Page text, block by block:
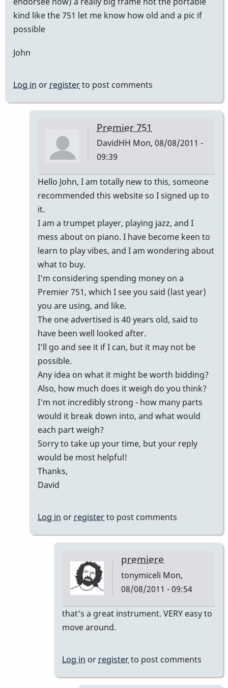
kind like the 751 let me know how old and a pic if
possible
John
Log in or registerto post comments
Premier 751
DavidHH Mon, 08/08/2011 -
09:39
In
reply
Premier
vibes
by
Hello John, I am totally new to this, someone
recommended this website so I signed up to
it.
I am a trumpet player, playing jazz, and I
mess about on piano. I have become keen to
learn to play vibes, and I am wondering about
what to buy.
I'm considering spending money on a
Premier 751, which I see you said (last year)
you are using, and like.
The one advertised is 40 years old, said to
have been well looked after.
I'll go and see it if I can, but it may not be
possible.
Any idea on what it might be worth bidding?
Also, how much does it weigh do you think?
I'm not incredibly strong - how many parts
would it break down into, and what would
each part weigh?
Sorry to take up your time, but your reply
would be most helpful!
Thanks,
David
Log in or registerto post comments
premiere
tonymiceli Mon,
08/08/2011 - 09:54
In
by
that's a great instrument. VERY easy to
move around.
Log in or registerto post comments